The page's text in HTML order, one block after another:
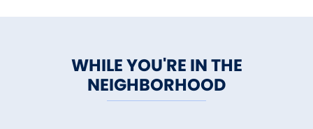
WHILE YOU'RE IN THE
NEIGHBORHOOD